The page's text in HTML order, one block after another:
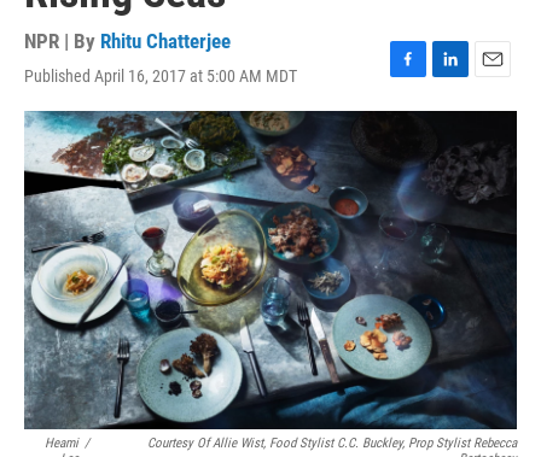
NPR | By Rhitu Chatterjee
Published April 16, 2017 at 5:00 AM MDT
F
a
b
o
o
k
L
i
k
e
d
I
n
E
m
i
l
Heami /
Courtesy Of Allie Wist, Food Stylist C.C. Buckley, Prop Stylist Rebecca